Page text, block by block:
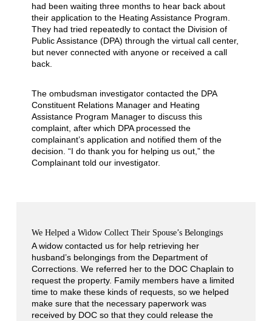
had been waiting three months to hear back about
their application to the Heating Assistance Program.
They had tried repeatedly to contact the Division of
Public Assistance (DPA) through the virtual call center,
but never connected with anyone or received a call
back.
The ombudsman investigator contacted the DPA
Constituent Relations Manager and Heating
Assistance Program Manager to discuss this
complaint, after which DPA processed the
complainant’s application and notified them of the
decision. “I do thank you for helping us out,” the
Complainant told our investigator.
We Helped a Widow Collect Their Spouse’s Belongings
A widow contacted us for help retrieving her
husband’s belongings from the Department of
Corrections. We referred her to the DOC Chaplain to
request the property. Family members have a limited
time to make these kinds of requests, so we helped
make sure that the necessary paperwork was
received by DOC so that they could release the